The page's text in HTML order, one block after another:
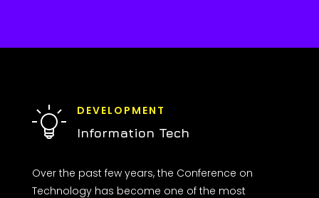
DEVELOPMENT
Information Tech
Over the past few years, the Conference on
Technology has become one of the most